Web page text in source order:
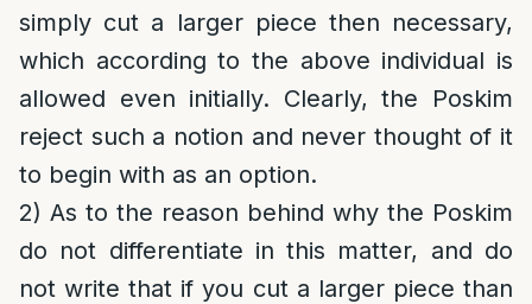
simply cut a larger piece then necessary,
which according to the above individual is
allowed even initially. Clearly, the Poskim
reject such a notion and never thought of it
to begin with as an option.
2) As to the reason behind why the Poskim
do not differentiate in this matter, and do
not write that if you cut a larger piece than